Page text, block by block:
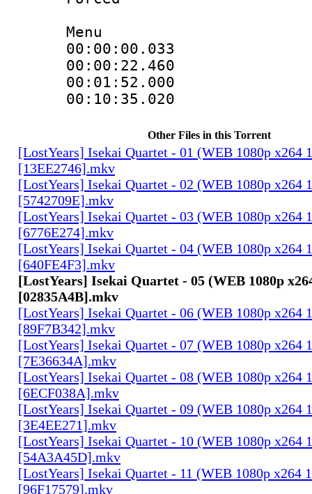
Menu
Other Files in this Torrent
[LostYears] Isekai Quartet - 01 (WEB 1080p x264
[13EE2746].mkv
[LostYears] Isekai Quartet - 02 (WEB 1080p x264
[5742709E].mkv
[LostYears] Isekai Quartet - 03 (WEB 1080p x264
[6776E274].mkv
[LostYears] Isekai Quartet - 04 (WEB 1080p x264
[640FE4F3].mkv
[LostYears] Isekai Quartet - 05 (WEB 1080p
[02835A4B].mkv
[LostYears] Isekai Quartet - 06 (WEB 1080p x264
[89F7B342].mkv
[LostYears] Isekai Quartet - 07 (WEB 1080p x264
[7E36634A].mkv
[LostYears] Isekai Quartet - 08 (WEB 1080p x264
[6ECF038A].mkv
[LostYears] Isekai Quartet - 09 (WEB 1080p x264
[3E4EE271].mkv
[LostYears] Isekai Quartet - 10 (WEB 1080p x264
[54A3A45D].mkv
[LostYears] Isekai Quartet - 11 (WEB 1080p x264
[96F17579].mkv